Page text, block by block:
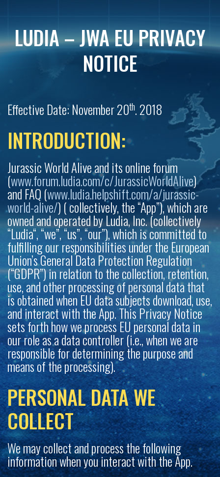
LUDIA – JWA EU PRIVACY
NOTICE
Effective Date: November 20th. 2018
INTRODUCTION:
Jurassic World Alive and its online forum
(www.forum.ludia.com/c/JurassicWorldAlive)
and FAQ (www.ludia.helpshift.com/a/jurassic-
world-alive/) ( collectively, the “App”), which are
owned and operated by Ludia, Inc. (collectively
“Ludia“, “we”, “us”, “our”), which is committed to
fulfilling our responsibilities under the European
Union’s General Data Protection Regulation
(“GDPR”) in relation to the collection, retention,
use, and other processing of personal data that
is obtained when EU data subjects download, use,
and interact with the App. This Privacy Notice
sets forth how we process EU personal data in
our role as a data controller (i.e., when we are
responsible for determining the purpose and
means of the processing).
PERSONAL DATA WE
COLLECT
We may collect and process the following
information when you interact with the App.